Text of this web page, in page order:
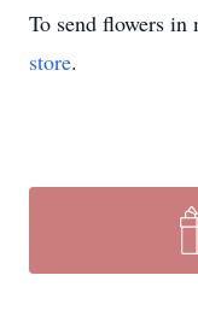
To send flowers
store.